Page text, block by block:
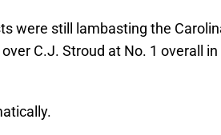
were still lambasting the
over C.J. Stroud at No. 1 overall